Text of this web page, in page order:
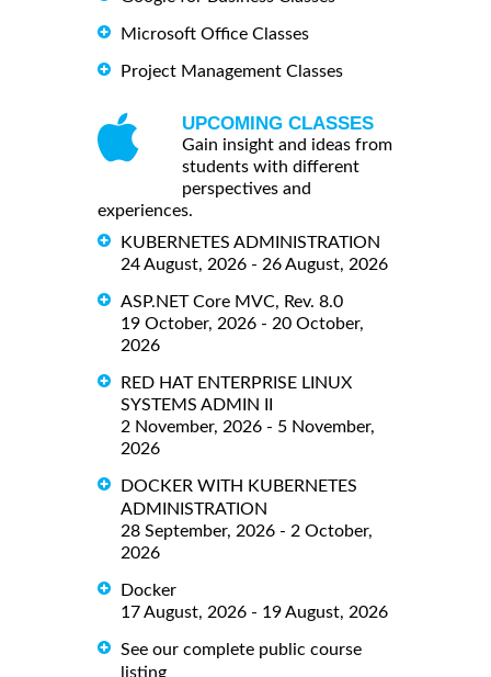
Microsoft Office Classes
Project Management Classes
UPCOMING CLASSES
Gain insight and ideas from
students with different
perspectives and
experiences.
KUBERNETES ADMINISTRATION
24 August, 2026 - 26 August, 2026
ASP.NET Core MVC, Rev. 8.0
19 October, 2026 - 20 October,
2026
RED HAT ENTERPRISE LINUX
SYSTEMS ADMIN II
2 November, 2026 - 5 November,
2026
DOCKER WITH KUBERNETES
ADMINISTRATION
28 September, 2026 - 2 October,
2026
Docker
17 August, 2026 - 19 August, 2026
See our complete public course
listing